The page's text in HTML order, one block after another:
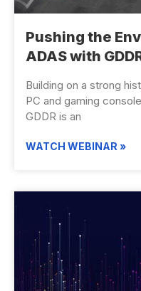
Pushing the
ADAS with
Building on a strong
PC and gaming
GDDR is an
WATCH WEBINAR »